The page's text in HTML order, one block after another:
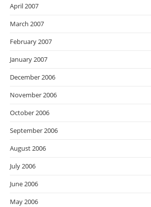
April 2007
March 2007
February 2007
January 2007
December 2006
November 2006
October 2006
September 2006
August 2006
July 2006
June 2006
May 2006